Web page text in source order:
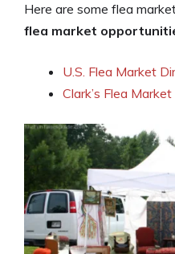
Here are some flea
flea market
U.S. Flea Market
Clark’s Flea